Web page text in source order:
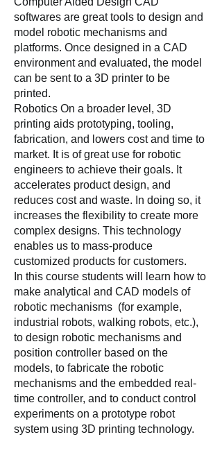
softwares are great tools to design and
model robotic mechanisms and
platforms. Once designed in a CAD
environment and evaluated, the model
can be sent to a 3D printer to be
printed.
Robotics On a broader level, 3D
printing aids prototyping, tooling,
fabrication, and lowers cost and time to
market. It is of great use for robotic
engineers to achieve their goals. It
accelerates product design, and
reduces cost and waste. In doing so, it
increases the flexibility to create more
complex designs. This technology
enables us to mass-produce
customized products for customers.
In this course students will learn how to
make analytical and CAD models of
robotic mechanisms (for example,
industrial robots, walking robots, etc.),
to design robotic mechanisms and
position controller based on the
models, to fabricate the robotic
mechanisms and the embedded real-
time controller, and to conduct control
experiments on a prototype robot
system using 3D printing technology.